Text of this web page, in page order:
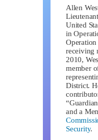
Allen
United
in
receiving
2010,
member
District.
and a
Security.